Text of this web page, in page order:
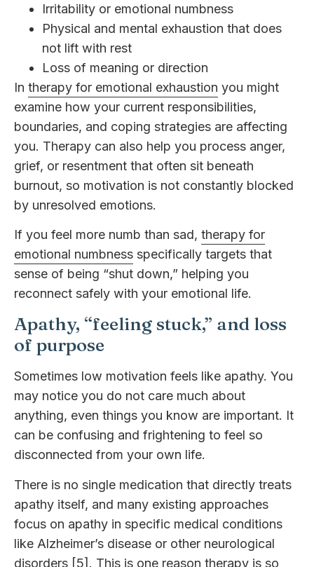
Irritability or emotional numbness
Physical and mental exhaustion that does
not lift with rest
Loss of meaning or direction
In therapy for emotional exhaustion you might
examine how your current responsibilities,
boundaries, and coping strategies are affecting
you. Therapy can also help you process anger,
grief, or resentment that often sit beneath
burnout, so motivation is not constantly blocked
by unresolved emotions.
If you feel more numb than sad, therapy for
emotional numbness specifically targets that
sense of being “shut down,” helping you
reconnect safely with your emotional life.
Apathy, “feeling stuck,” and loss
of purpose
Sometimes low motivation feels like apathy. You
may notice you do not care much about
anything, even things you know are important. It
can be confusing and frightening to feel so
disconnected from your own life.
There is no single medication that directly treats
apathy itself, and many existing approaches
focus on apathy in specific medical conditions
like Alzheimer’s disease or other neurological
disorders [5]. This is one reason therapy is so